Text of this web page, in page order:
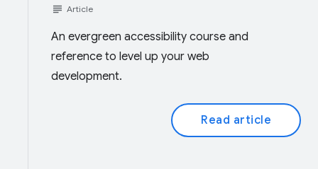
subject Article
An evergreen accessibility course and
reference to level up your web
development.
Read article